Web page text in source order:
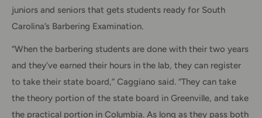
juniors and seniors that gets students ready for South
Carolina’s Barbering Examination.
“When the barbering students are done with their two years
and they’ve earned their hours in the lab, they can register
to take their state board,” Caggiano said. “They can take
the theory portion of the state board in Greenville, and take
the practical portion in Columbia. As long as they pass both